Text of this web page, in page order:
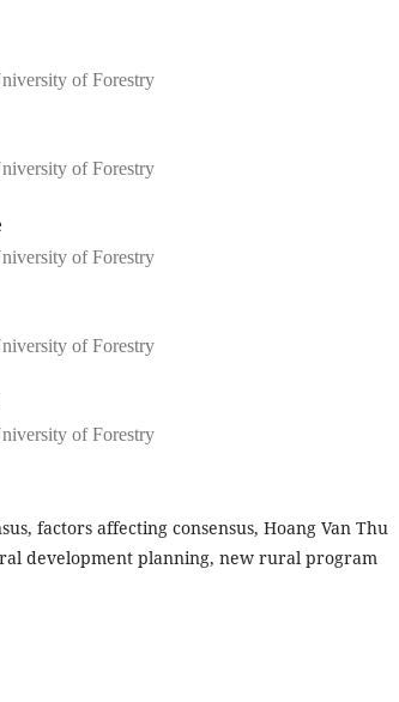
of Forestry
of Forestry
of Forestry
of Forestry
of Forestry
factors affecting consensus, Hoang Van Thu
development planning, new rural program